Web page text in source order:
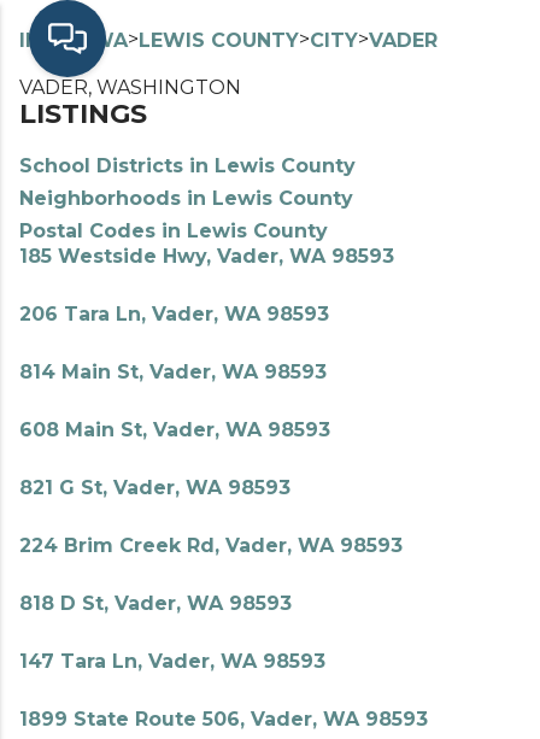
INDEX> WA>LEWIS COUNTY>CITY>VADER
VADER, WASHINGTON
LISTINGS
School Districts in Lewis County
Neighborhoods in Lewis County
Postal Codes in Lewis County
185 Westside Hwy, Vader, WA 98593
206 Tara Ln, Vader, WA 98593
814 Main St, Vader, WA 98593
608 Main St, Vader, WA 98593
821 G St, Vader, WA 98593
224 Brim Creek Rd, Vader, WA 98593
818 D St, Vader, WA 98593
147 Tara Ln, Vader, WA 98593
1899 State Route 506, Vader, WA 98593